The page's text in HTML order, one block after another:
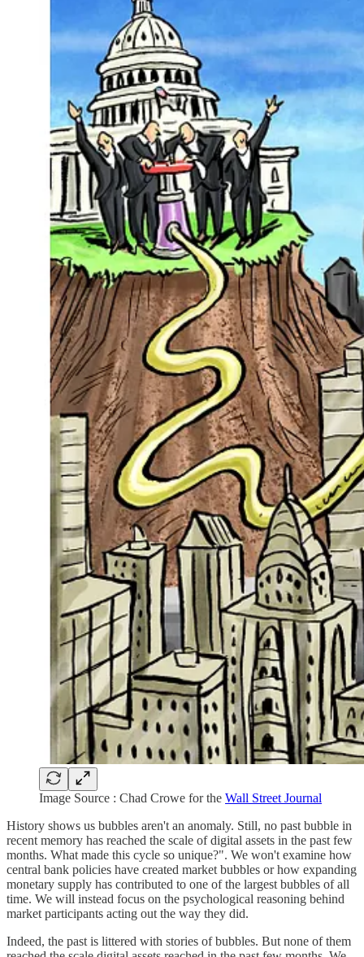
Image Source : Chad Crowe for the Wall Street Journal
History shows us bubbles aren't an anomaly. Still, no past bubble in
recent memory has reached the scale of digital assets in the past few
months. What made this cycle so unique?". We won't examine how
central bank policies have created market bubbles or how expanding
monetary supply has contributed to one of the largest bubbles of all
time. We will instead focus on the psychological reasoning behind
market participants acting out the way they did.
Indeed, the past is littered with stories of bubbles. But none of them